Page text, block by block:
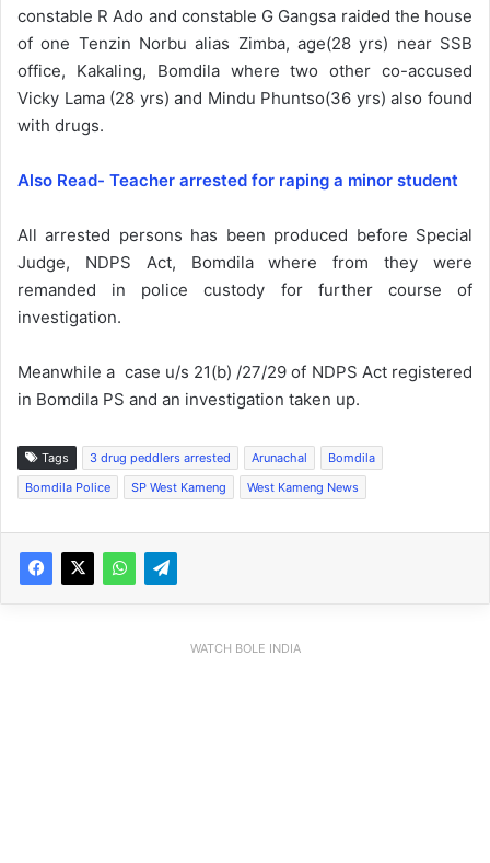
constable R Ado and constable G Gangsa raided the house
of one Tenzin Norbu alias Zimba, age(28 yrs) near SSB
office, Kakaling, Bomdila where two other co-accused
Vicky Lama (28 yrs) and Mindu Phuntso(36 yrs) also found
with drugs.
Also Read- Teacher arrested for raping a minor student
All arrested persons has been produced before Special
Judge, NDPS Act, Bomdila where from they were
remanded in police custody for further course of
investigation.
Meanwhile a case u/s 21(b) /27/29 of NDPS Act registered
in Bomdila PS and an investigation taken up.
Tags 3 drug peddlers arrested Arunachal
Bomdila
Bomdila Police
SP West Kameng West Kameng News
WATCH BOLE INDIA